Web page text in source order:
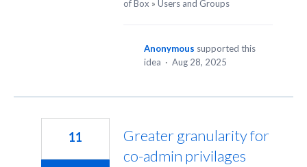
of Box » Users and Groups
Anonymous supported this
idea · Aug 28, 2025
Greater granularity for
co-admin privilages
11